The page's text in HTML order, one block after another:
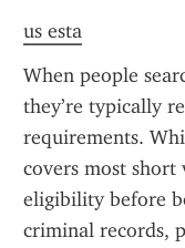
us esta
When people
they’re typically
requirements.
covers most
eligibility before
criminal records,